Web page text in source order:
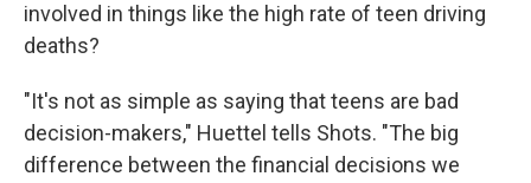
involved in things like the high rate of teen driving
deaths?
"It's not as simple as saying that teens are bad
decision-makers," Huettel tells Shots. "The big
difference between the financial decisions we